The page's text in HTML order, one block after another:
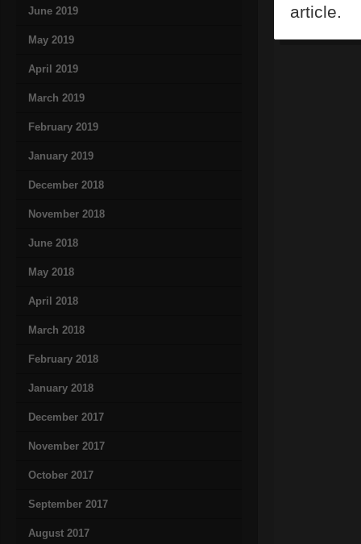
June 2019
May 2019
April 2019
March 2019
February 2019
January 2019
December 2018
November 2018
June 2018
May 2018
April 2018
March 2018
February 2018
January 2018
December 2017
November 2017
October 2017
September 2017
August 2017
article.